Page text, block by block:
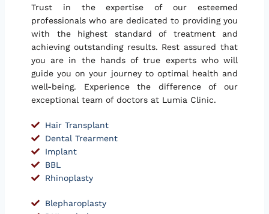
Trust in the expertise of our esteemed
professionals who are dedicated to providing you
with the highest standard of treatment and
achieving outstanding results. Rest assured that
you are in the hands of true experts who will
guide you on your journey to optimal health and
well-being. Experience the difference of our
exceptional team of doctors at Lumia Clinic.
Hair Transplant
Dental Trearment
Implant
BBL
Rhinoplasty
Blepharoplasty